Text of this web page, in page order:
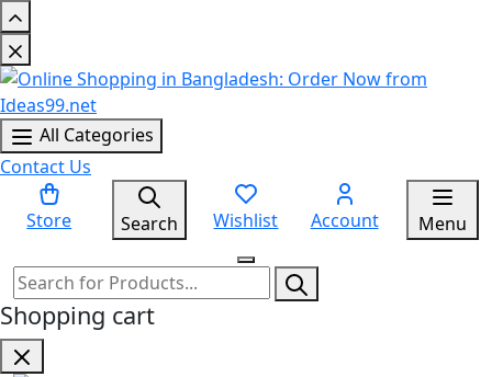
All Categories
Contact Us
Store Search Wishlist Account Menu
Shopping cart